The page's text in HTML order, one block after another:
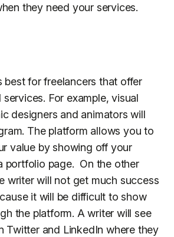
they need your services.
best for freelancers that offer
For example, visual
designers and animators will
The platform allows you to
value by showing off your
portfolio page. On the other
writer will not get much success
it will be difficult to show
the platform. A writer will see
Twitter and LinkedIn where they